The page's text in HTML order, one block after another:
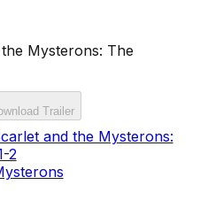
Mysterons: The
Trailer
and the Mysterons:
2